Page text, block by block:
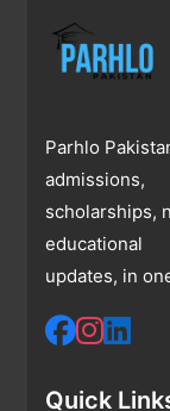
Parhlo
admissions,
scholarships,
educational
updates, in
Quick